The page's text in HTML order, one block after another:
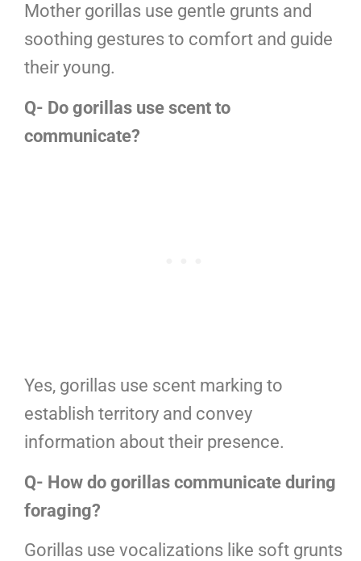
Mother gorillas use gentle grunts and
soothing gestures to comfort and guide
their young.
Q- Do gorillas use scent to
communicate?
Yes, gorillas use scent marking to
establish territory and convey
information about their presence.
Q- How do gorillas communicate during
foraging?
Gorillas use vocalizations like soft grunts